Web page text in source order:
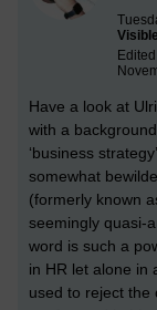
Have a look at
with a
‘business
somewhat
(formerly known
seemingly quasi-
word is such a
in HR let alone in
used to reject the